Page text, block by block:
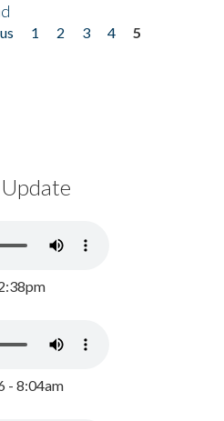
1 2 3 4
5
- 8:04am